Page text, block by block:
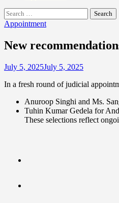
Search
for:
Appointment
New
July 5, 2025July 5, 2025
In a fresh round of judicial
Anuroop Singhi and Ms.
Tuhin Kumar Gedela for
These selections reflect